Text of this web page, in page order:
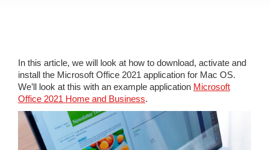
In this article, we will look at how to download, activate and
install the Microsoft Office 2021 application for Mac OS.
We’ll look at this with an example application Microsoft
Office 2021 Home and Business.